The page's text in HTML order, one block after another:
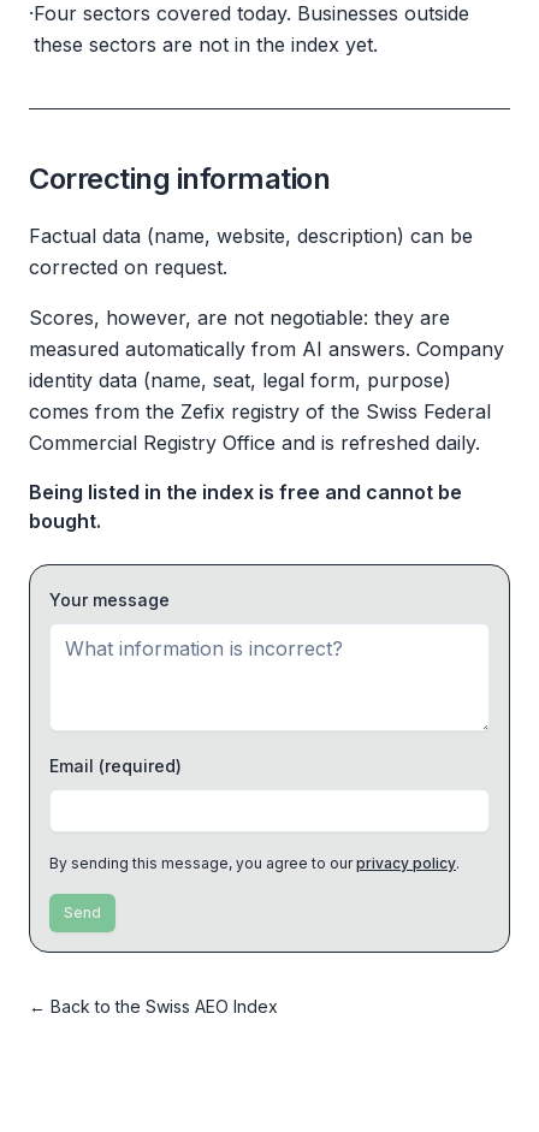
·Four sectors covered today. Businesses outside
these sectors are not in the index yet.
Correcting information
Factual data (name, website, description) can be
corrected on request.
Scores, however, are not negotiable: they are
measured automatically from AI answers. Company
identity data (name, seat, legal form, purpose)
comes from the Zefix registry of the Swiss Federal
Commercial Registry Office and is refreshed daily.
Being listed in the index is free and cannot be
bought.
Your message
Email (required)
By sending this message, you agree to our privacy policy.
Send
← Back to the Swiss AEO Index